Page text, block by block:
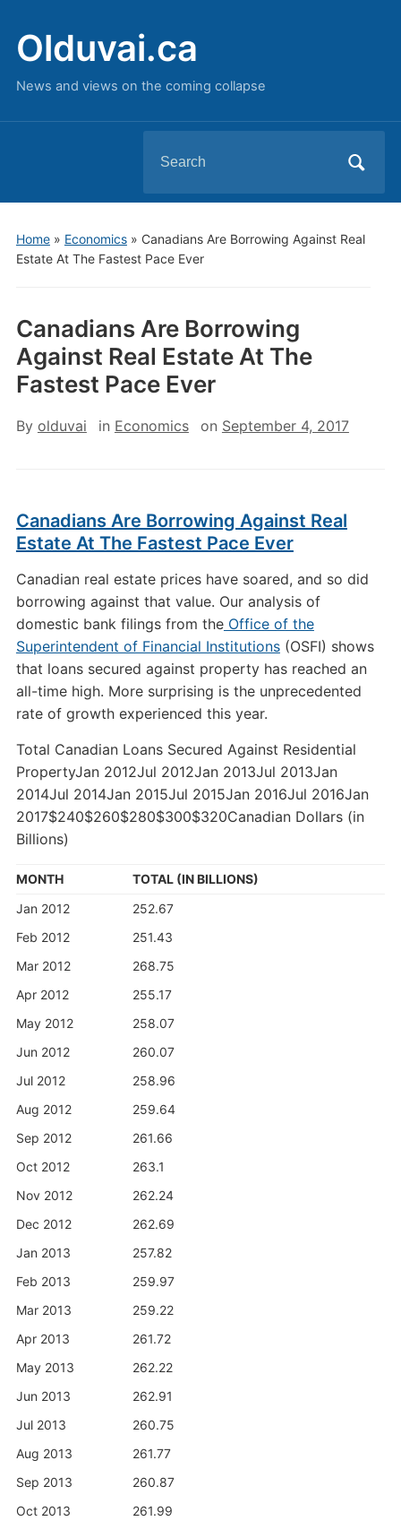
Olduvai.ca
News and views on the coming collapse
for:
Home» Economics» Canadians Are Borrowing Against Real
Estate At The Fastest Pace Ever
Canadians Are Borrowing
Against Real Estate At The
Fastest Pace Ever
By olduvai in Economics on September 4, 2017
Canadians Are Borrowing Against Real
Estate At The Fastest Pace Ever
Canadian real estate prices have soared, and so did
borrowing against that value. Our analysis of
domestic bank filings from theOffice of the
Superintendent of Financial Institutions(OSFI) shows
that loans secured against property has reached an
all-time high. More surprising is the unprecedented
rate of growth experienced this year.
Total Canadian Loans Secured Against Residential
PropertyJan 2012Jul 2012Jan 2013Jul 2013Jan
2014Jul 2014Jan 2015Jul 2015Jan 2016Jul 2016Jan
2017$240$260$280$300$320Canadian Dollars (in
Billions)
MONTH
TOTAL (IN BILLIONS)
Jan 2012
252.67
Feb 2012
251.43
Mar 2012
268.75
Apr 2012
255.17
May 2012
258.07
Jun 2012
260.07
Jul 2012
258.96
Aug 2012
259.64
Sep 2012
261.66
Oct 2012
263.1
Nov 2012
262.24
Dec 2012
262.69
Jan 2013
257.82
Feb 2013
259.97
Mar 2013
259.22
Apr 2013
261.72
May 2013
262.22
Jun 2013
262.91
Jul 2013
260.75
Aug 2013
261.77
Sep 2013
260.87
Oct 2013
261.99